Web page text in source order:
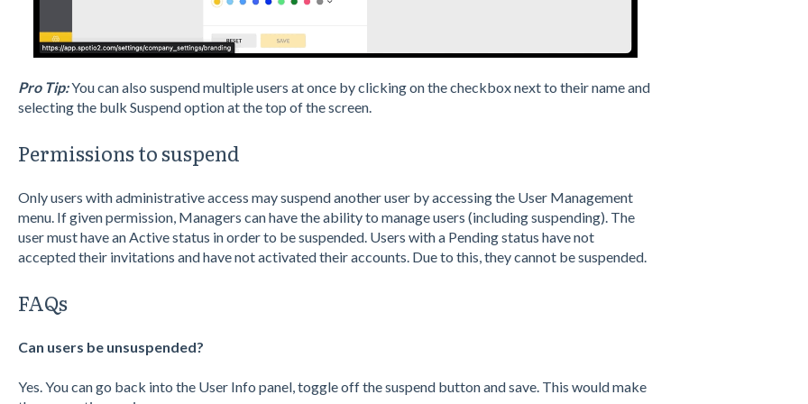
Pro Tip:You can also suspend multiple users at once by clicking on the checkbox next to their name and
selecting the bulk Suspend option at the top of the screen.
Permissions to suspend
Only users with administrative access may suspend another user by accessing the User Management
menu. If given permission, Managers can have the ability to manage users (including suspending). The
user must have an Active status in order to be suspended. Users with a Pending status have not
accepted their invitations and have not activated their accounts. Due to this, they cannot be suspended.
FAQs
Can users be unsuspended?
Yes. You can go back into the User Info panel, toggle off the suspend button and save. This would make